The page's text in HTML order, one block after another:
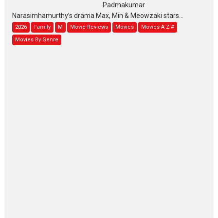
Padmakumar
Narasimhamurthy’s drama Max, Min & Meowzaki stars...
2026 Family M Movie Reviews Movies
Movies A-Z #
Movies By Genre